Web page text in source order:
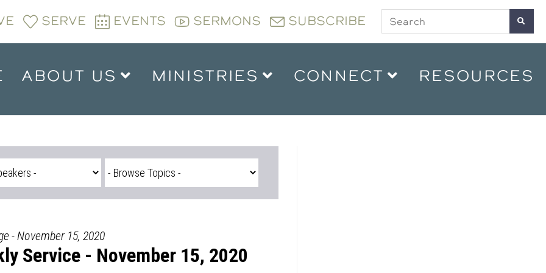
SERVE EVENTS SERMONS SUBSCRIBE
ABOUT US MINISTRIES CONNECT RESOURCES
- November 15, 2020
Service - November 15, 2020